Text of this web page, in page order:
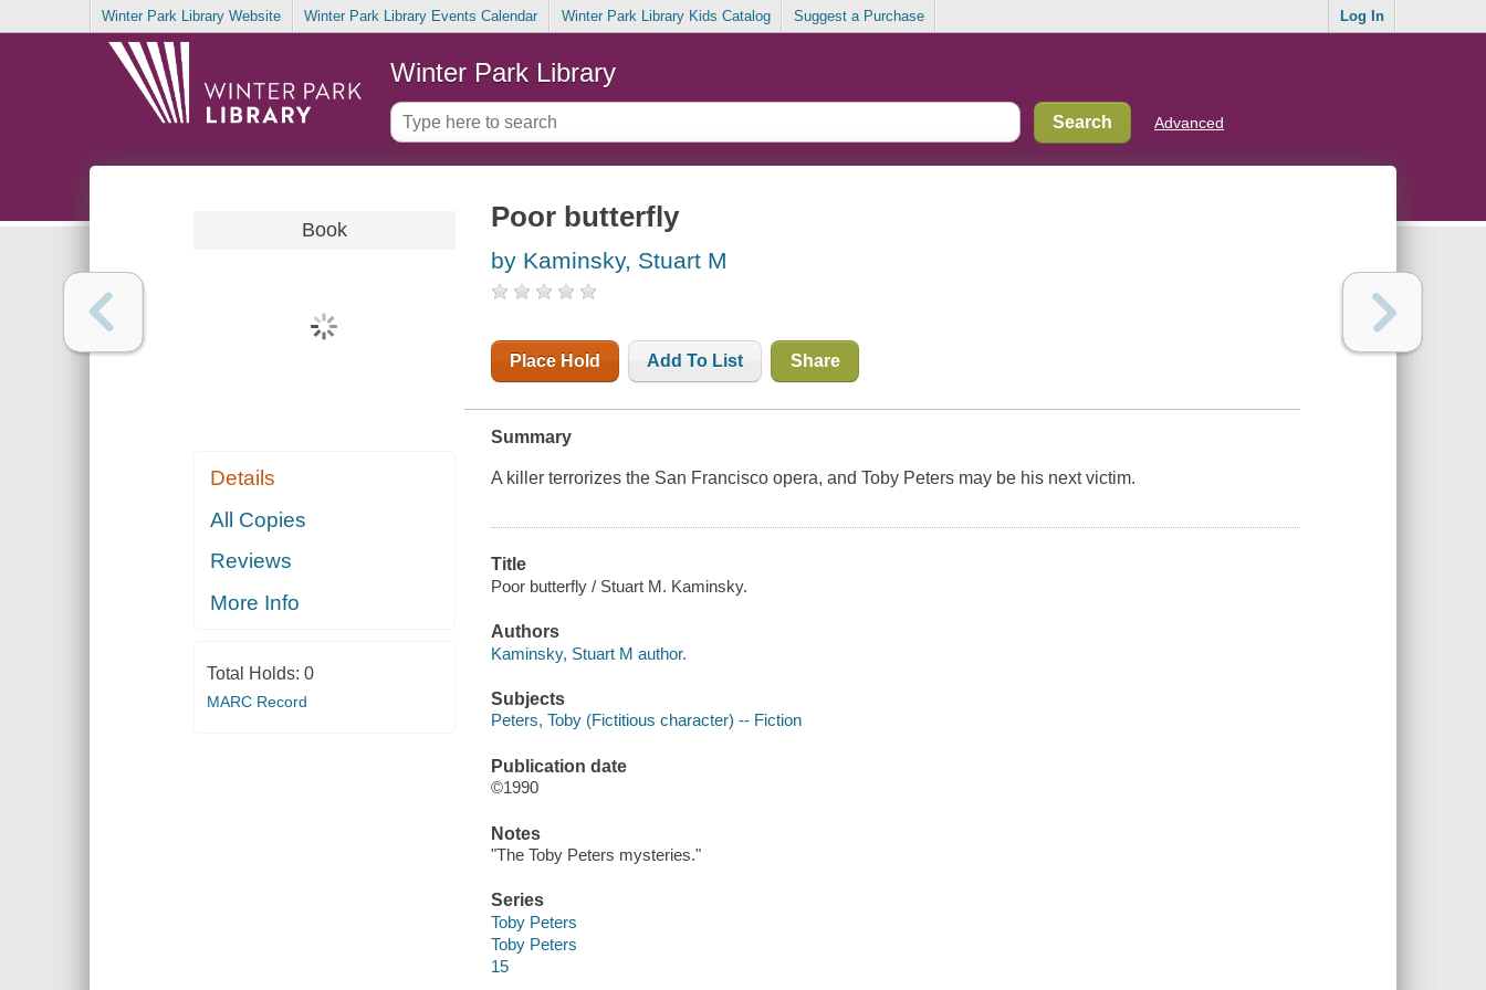
Winter Park Library Website Winter Park Library Events Calendar Winter Park Library Kids Catalog Suggest a Purchase Log In
Winter Park Library
Advanced
Book
Details
All Copies
Reviews
More Info
Total Holds: 0
MARC Record
Poor butterfly
by Kaminsky, Stuart M
Place Hold Add To List Share
Summary
A killer terrorizes the San Francisco opera, and Toby Peters may be his next victim.
Title
Poor butterfly / Stuart M. Kaminsky.
Authors
Kaminsky, Stuart M author.
Subjects
Peters, Toby (Fictitious character) -- Fiction
Publication date
©1990
Notes
"The Toby Peters mysteries."
Series
Toby Peters
Toby Peters
15